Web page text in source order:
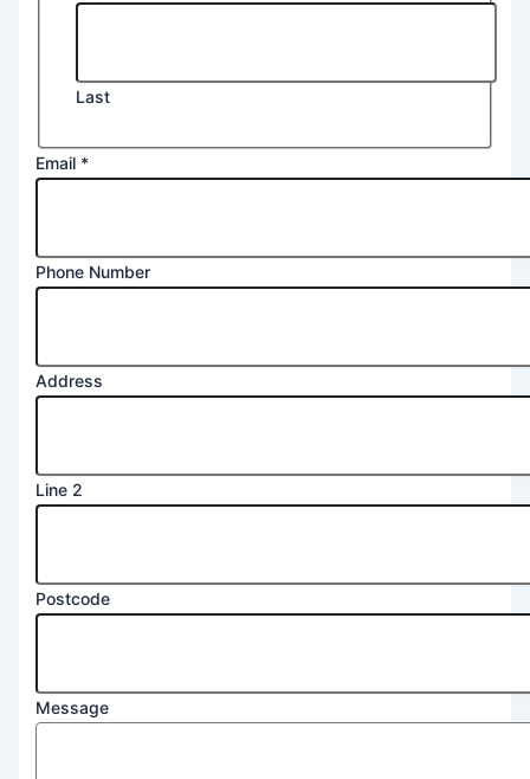
Last
Email *
Phone Number
Address
Line 2
Phone
Postcode
Message